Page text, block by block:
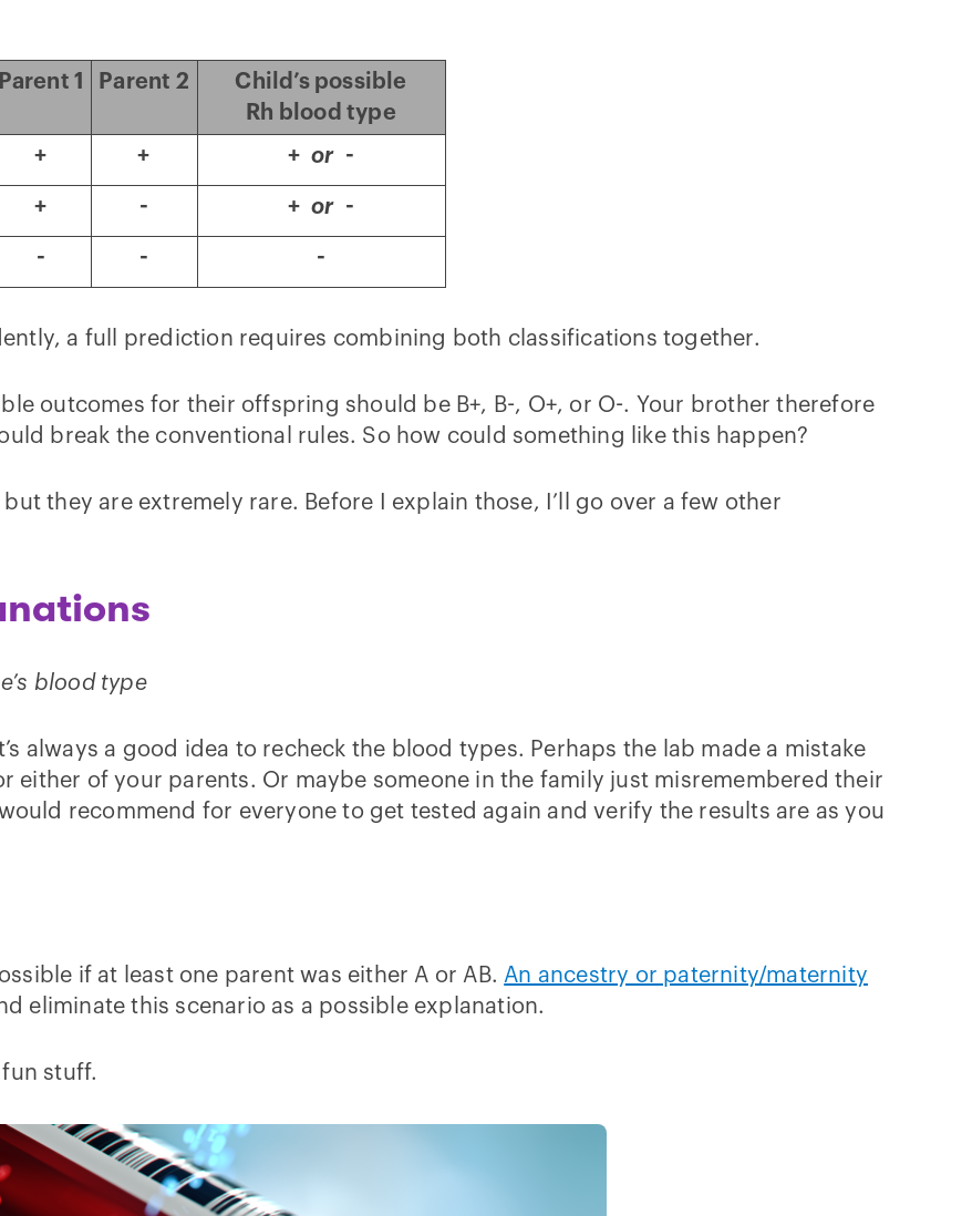
Parent 1 Parent 2
Child’s possible
Rh blood type
+
+ +or -
+ - +or -
- - -
a full prediction requires combining both classifications together.
outcomes for their offspring should be B+, B-, O+, or O-. Your brother therefore
break the conventional rules. So how could something like this happen?
they are extremely rare. Before I explain those, I’ll go over a few other
blood type
always a good idea to recheck the blood types. Perhaps the lab made a mistake
either of your parents. Or maybe someone in the family just misremembered their
recommend for everyone to get tested again and verify the results are as you
if at least one parent was either A or AB.An ancestry or paternity/maternity
eliminate this scenario as a possible explanation.
stuff.